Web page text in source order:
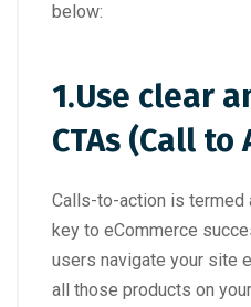
below:
1.Use clear
CTAs (Call to
Calls-to-action is
key to eCommerce
users navigate your site
all those products on